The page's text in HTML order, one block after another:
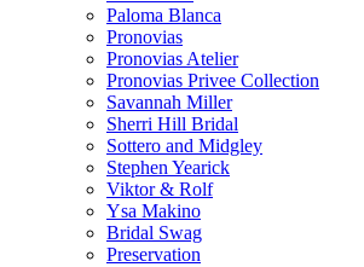
Paloma Blanca
Pronovias
Pronovias Atelier
Pronovias Privee Collection
Savannah Miller
Sherri Hill Bridal
Sottero and Midgley
Stephen Yearick
Viktor & Rolf
Ysa Makino
Bridal Swag
Preservation